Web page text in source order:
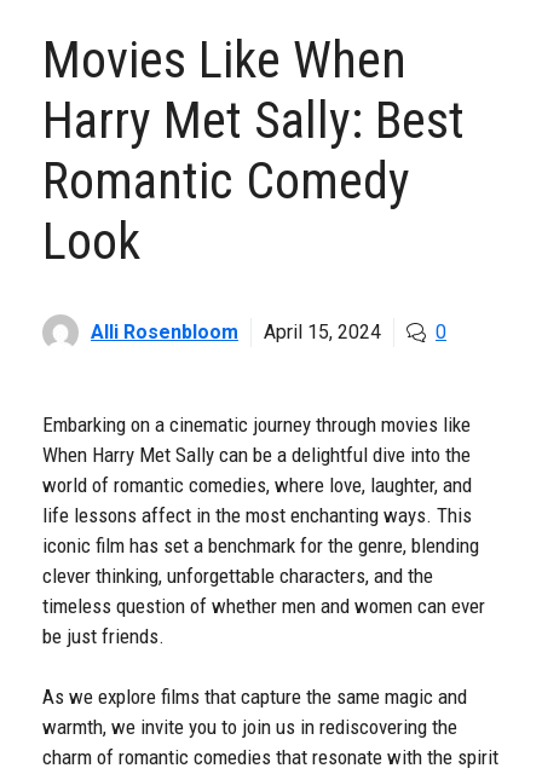
Movies Like When
Harry Met Sally: Best
Romantic Comedy
Look
Alli Rosenbloom April 15, 2024 0
Embarking on a cinematic journey through movies like
When Harry Met Sally can be a delightful dive into the
world of romantic comedies, where love, laughter, and
life lessons affect in the most enchanting ways. This
iconic film has set a benchmark for the genre, blending
clever thinking, unforgettable characters, and the
timeless question of whether men and women can ever
be just friends.
As we explore films that capture the same magic and
warmth, we invite you to join us in rediscovering the
charm of romantic comedies that resonate with the spirit